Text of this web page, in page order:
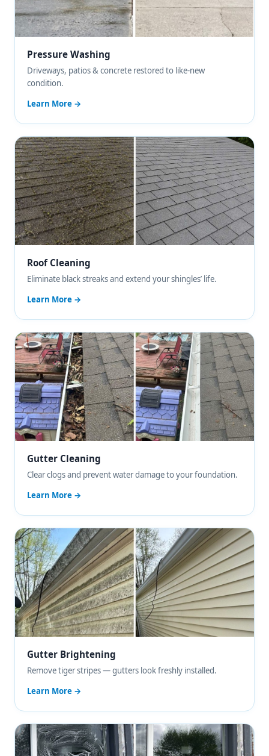
Pressure Washing
Driveways, patios & concrete restored to like-new
condition.
Learn More →
Roof Cleaning
Eliminate black streaks and extend your shingles’ life.
Learn More →
Gutter Cleaning
Clear clogs and prevent water damage to your foundation.
Learn More →
Gutter Brightening
Remove tiger stripes — gutters look freshly installed.
Learn More →